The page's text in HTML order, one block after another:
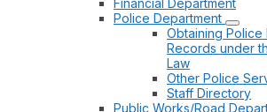
Financial Department
Police Department
Obtaining Police
Records under
Law
Other Police
Staff Directory
Public Works/Road